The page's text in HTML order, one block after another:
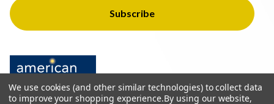
We use cookies (and other similar technologies) to collect data
to improve your shopping experience.By using our website,